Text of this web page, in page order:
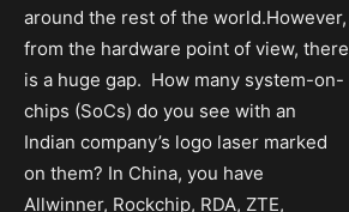
around the rest of the world.However,
from the hardware point of view, there
is a huge gap. How many system-on-
chips (SoCs) do you see with an
Indian company’s logo laser marked
on them? In China, you have
Allwinner, Rockchip, RDA, ZTE,